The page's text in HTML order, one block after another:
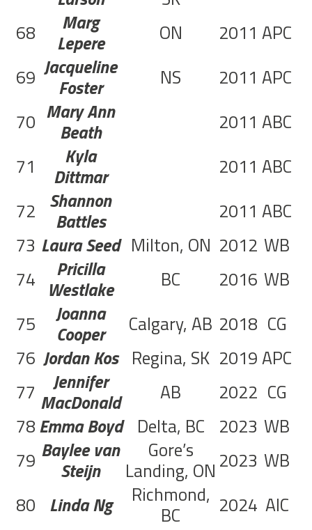
68
Marg
Lepere ON 2011 APC
69 Jacqueline
Foster NS 2011 APC
70 Mary Ann
Beath 2011 ABC
71
Kyla
Dittmar 2011 ABC
72 Shannon
Battles 2011 ABC
73 Laura Seed Milton, ON 2012 WB
74
Pricilla
Westlake BC 2016 WB
75
Joanna
Cooper Calgary, AB 2018 CG
76 Jordan Kos Regina, SK 2019APC
77
Jennifer
MacDonald AB 2022 CG
78Emma Boyd Delta, BC 2023 WB
79 Baylee van
Steijn
Gore’s
Landing, ON 2023 WB
80 Linda Ng Richmond,
BC 2024 AIC